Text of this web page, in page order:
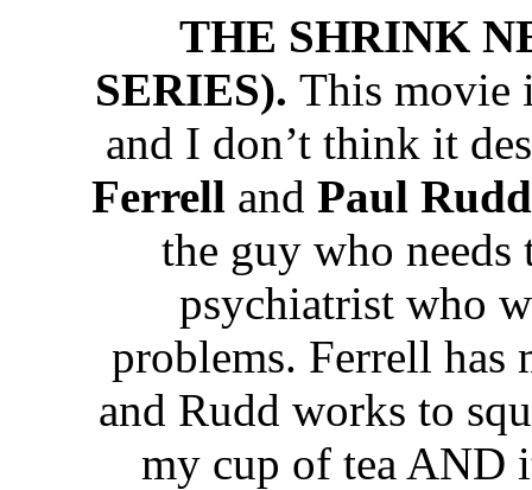
THE SHRINK
SERIES). This movie
and I don’t think it
Ferrell and Paul Rudd
the guy who needs
psychiatrist who
problems. Ferrell has
and Rudd works to
my cup of tea AND